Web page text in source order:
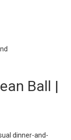
Ball |
dinner-and-